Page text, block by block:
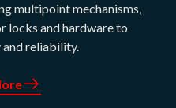
multipoint mechanisms,
locks and hardware to
reliability.